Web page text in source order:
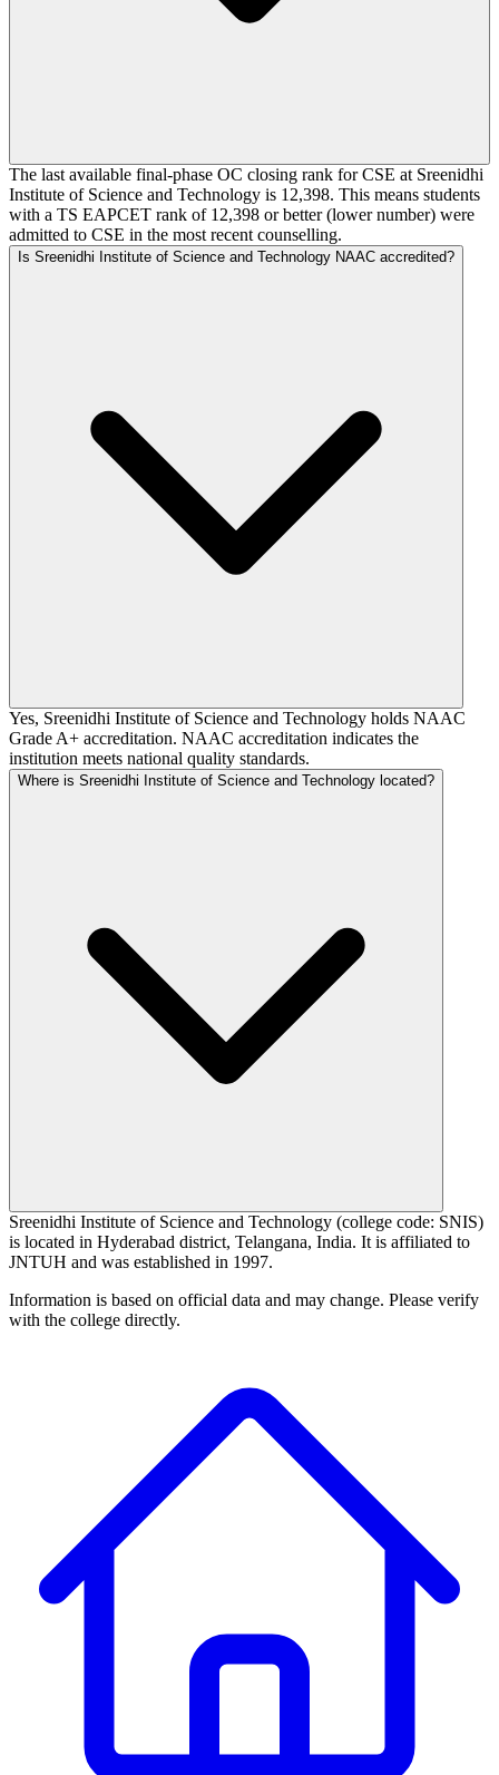
The last available final-phase OC closing rank for CSE at Sreenidhi
Institute of Science and Technology is 12,398. This means students
with a TS EAPCET rank of 12,398 or better (lower number) were
admitted to CSE in the most recent counselling.
Is Sreenidhi Institute of Science and Technology NAAC accredited?
Yes, Sreenidhi Institute of Science and Technology holds NAAC
Grade A+ accreditation. NAAC accreditation indicates the
institution meets national quality standards.
Where is Sreenidhi Institute of Science and Technology located?
Sreenidhi Institute of Science and Technology (college code: SNIS)
is located in Hyderabad district, Telangana, India. It is affiliated to
JNTUH and was established in 1997.
Information is based on official data and may change. Please verify
with the college directly.